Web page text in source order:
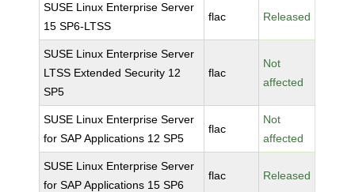
SUSE Linux Enterprise Server
15 SP6-LTSS
flac Released
SUSE Linux Enterprise Server
LTSS Extended Security 12
SP5
flac
Not
affected
SUSE Linux Enterprise Server
for SAP Applications 12 SP5
flac
Not
affected
SUSE Linux Enterprise Server
for SAP Applications 15 SP6
flac Released